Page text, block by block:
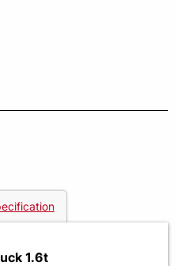
1.6t